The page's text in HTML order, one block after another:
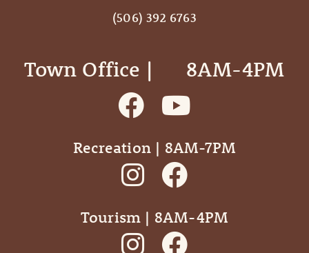
(506) 392 6763
Town Office | ‎ ‎ ‎ ‎ ‎ 8AM-4PM
Recreation | 8AM-7PM
Tourism | 8AM-4PM